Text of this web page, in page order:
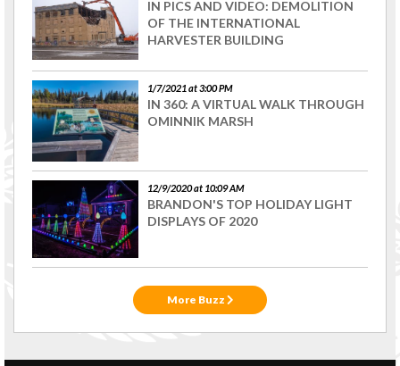
IN PICS AND VIDEO: DEMOLITION
OF THE INTERNATIONAL
HARVESTER BUILDING
1/7/2021 at 3:00 PM
IN 360: A VIRTUAL WALK THROUGH
OMINNIK MARSH
12/9/2020 at 10:09 AM
BRANDON'S TOP HOLIDAY LIGHT
DISPLAYS OF 2020
More Buzz